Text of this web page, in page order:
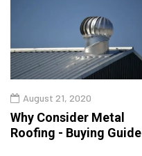
August 21, 2020
Why Consider Metal
Roofing - Buying Guide